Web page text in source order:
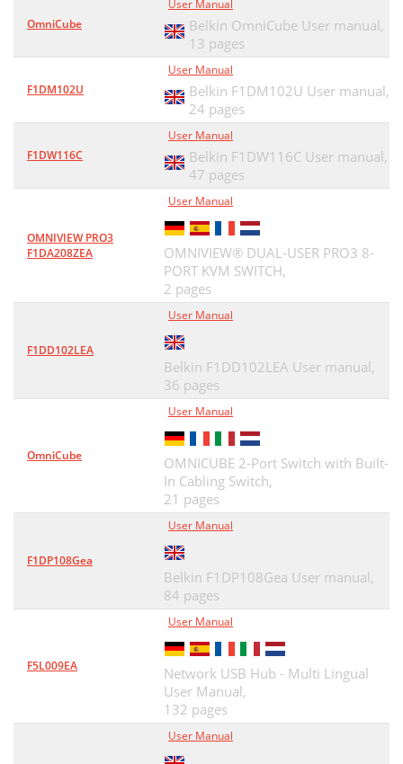
OmniCube
User Manual
Belkin OmniCube User manual,
13 pages
F1DM102U
User Manual
Belkin F1DM102U User manual,
24 pages
F1DW116C
User Manual
Belkin F1DW116C User manual,
47 pages
OMNIVIEW PRO3
F1DA208ZEA
User Manual
OMNIVIEW® DUAL-USER PRO3 8-
PORT KVM SWITCH,
2 pages
F1DD102LEA
User Manual
Belkin F1DD102LEA User manual,
36 pages
OmniCube
User Manual
OMNICUBE 2-Port Switch with Built-
In Cabling Switch,
21 pages
F1DP108Gea
User Manual
Belkin F1DP108Gea User manual,
84 pages
F5L009EA
User Manual
Network USB Hub - Multi Lingual
User Manual,
132 pages
User Manual